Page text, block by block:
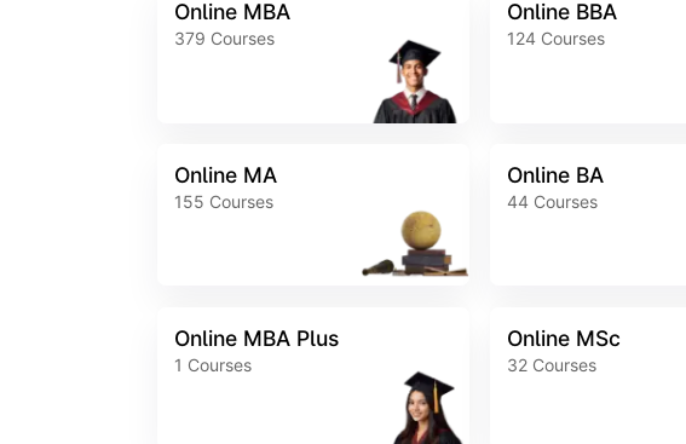
Online MBA
379 Courses
Online BBA
124 Courses
Online MA
155 Courses
Online BA
44 Courses
Online MBA Plus
1 Courses
Online MSc
32 Courses